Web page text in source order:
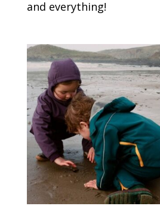
and everything!